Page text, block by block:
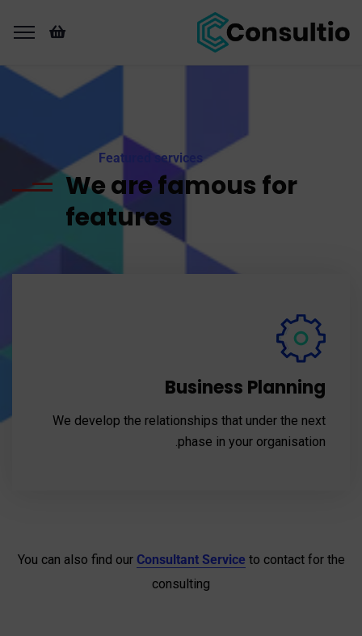
Featured services
We are famous for
features
Business Planning
We develop the relationships that under the next
phase in your organisation.
You can also find our Consultant Service to contact for the
consulting